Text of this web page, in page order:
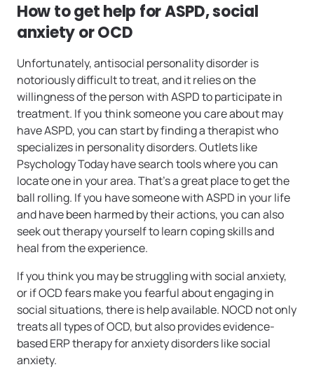
How to get help for ASPD, social
anxiety or OCD
Unfortunately, antisocial personality disorder is
notoriously difficult to treat, and it relies on the
willingness of the person with ASPD to participate in
treatment. If you think someone you care about may
have ASPD, you can start by finding a therapist who
specializes in personality disorders. Outlets like
Psychology Today have search tools where you can
locate one in your area. That’s a great place to get the
ball rolling. If you have someone with ASPD in your life
and have been harmed by their actions, you can also
seek out therapy yourself to learn coping skills and
heal from the experience.
If you think you may be struggling with social anxiety,
or if OCD fears make you fearful about engaging in
social situations, there is help available. NOCD not only
treats all types of OCD, but also provides evidence-
based ERP therapy for anxiety disorders like social
anxiety.